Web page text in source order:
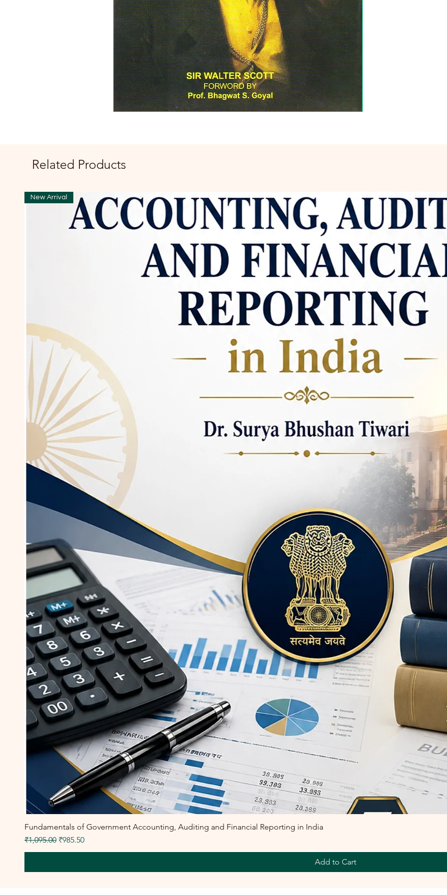
Related Products
New Arrival
Fundamentals of Government Accounting, Auditing and Financial Reporting in India
Regular Price
₹1,095.00 Sale Price
₹985.50
Add to Cart